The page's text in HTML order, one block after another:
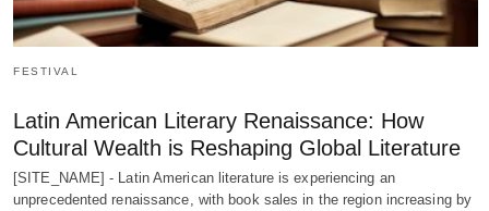
FESTIVAL
Latin American Literary Renaissance: How
Cultural Wealth is Reshaping Global Literature
[SITE_NAME] - Latin American literature is experiencing an
unprecedented renaissance, with book sales in the region increasing by